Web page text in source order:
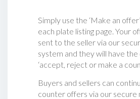
Simply use the ‘Make an
each plate listing page. Your
sent to the seller via our
system and they will have
‘accept, reject or make a
Buyers and sellers can
counter offers via our secure